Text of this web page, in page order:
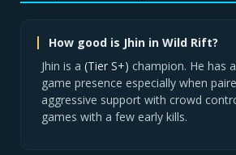
How good is Jhin in Wild Rift?
Jhin is a (Tier S+) champion. He has
game presence especially when
aggressive support with crowd
games with a few early kills.